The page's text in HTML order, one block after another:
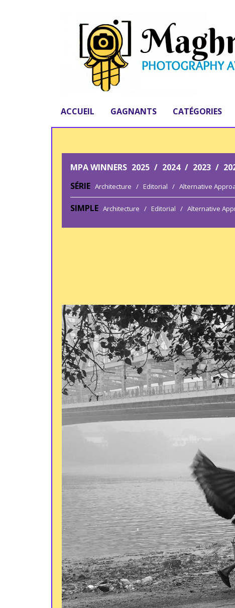
ACCUEIL GAGNANTS CATÉGORIES
MPA WINNERS 2025 / 2024 / 2023 /
SÉRIE Architecture / Editorial / Alternative
SIMPLE Architecture / Editorial / Alternative